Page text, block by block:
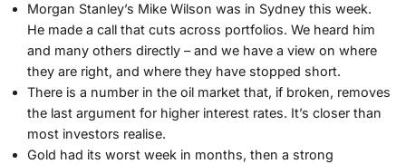
Morgan Stanley’s Mike Wilson was in Sydney this week.
He made a call that cuts across portfolios. We heard him
and many others directly – and we have a view on where
they are right, and where they have stopped short.
There is a number in the oil market that, if broken, removes
the last argument for higher interest rates. It’s closer than
most investors realise.
Gold had its worst week in months, then a strong